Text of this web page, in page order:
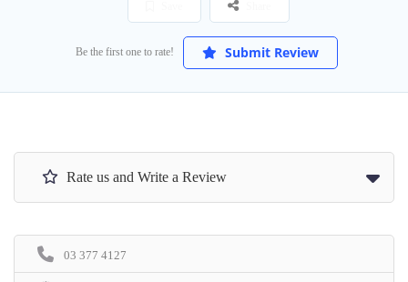
Be the first one to rate! Submit Review
Rate us and Write a Review
03 377 4127